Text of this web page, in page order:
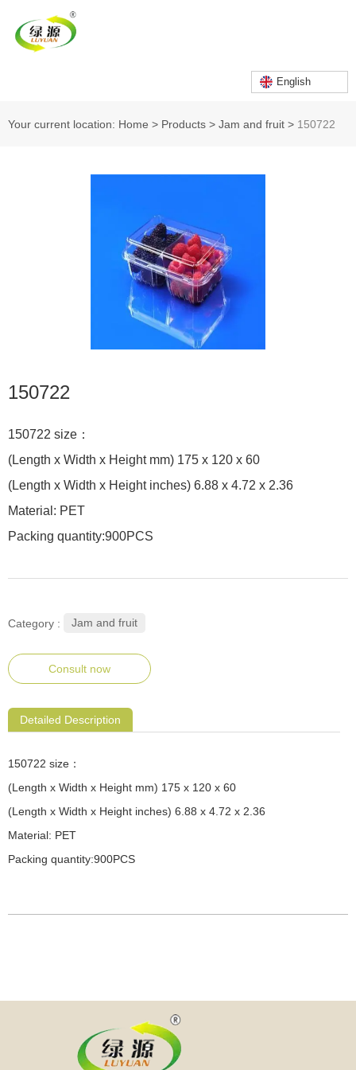
English
Your current location: Home > Products > Jam and fruit > 150722
150722
150722 size：
(Length x Width x Height mm) 175 x 120 x 60
(Length x Width x Height inches) 6.88 x 4.72 x 2.36
Material: PET
Packing quantity:900PCS
Category : Jam and fruit
Consult now
Detailed Description
150722 size：
(Length x Width x Height mm) 175 x 120 x 60
(Length x Width x Height inches) 6.88 x 4.72 x 2.36
Material: PET
Packing quantity:900PCS